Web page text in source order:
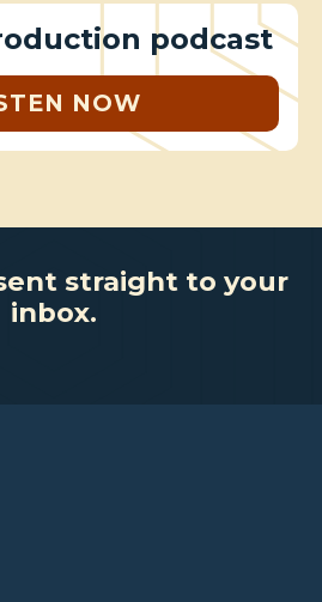
podcast
NOW
straight to your
inbox.